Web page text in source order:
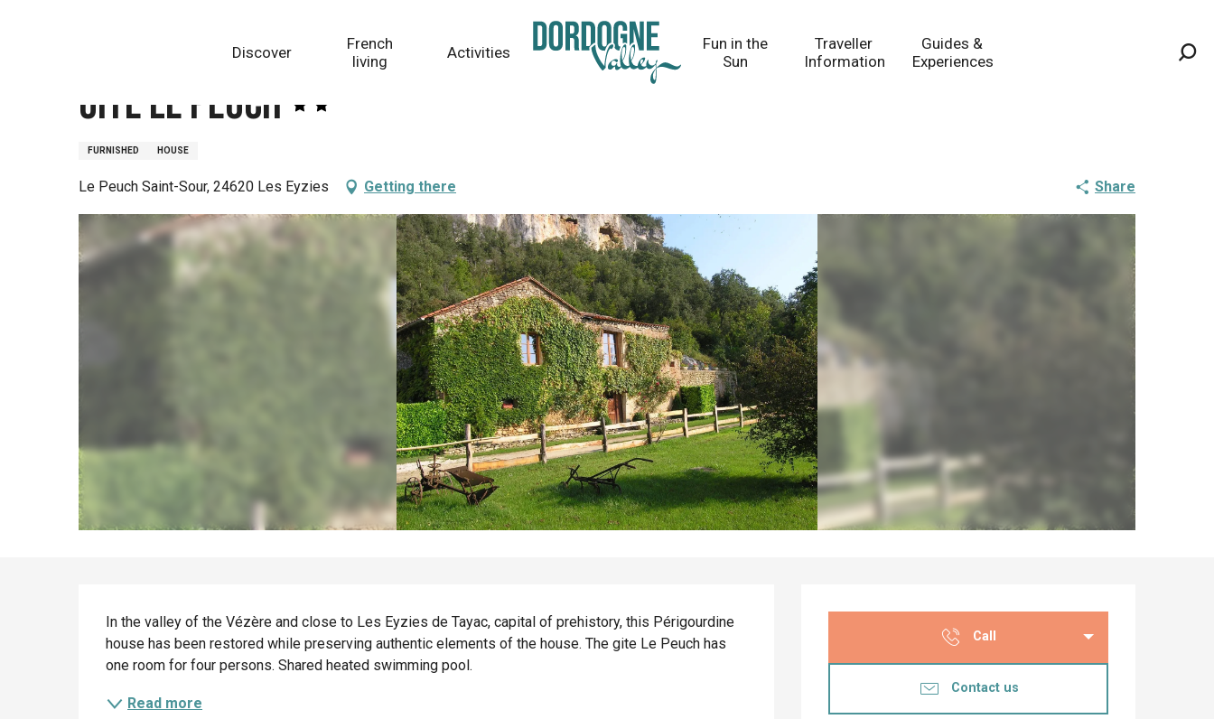
Discover
French
living
Activities
Fun in the
Sun
Traveller
Information
Guides &
Experiences
Gîte le Peuch
FURNISHED HOUSE
Le Peuch Saint-Sour, 24620 Les Eyzies Getting there Share
Opening hours &
Call
Contact us
Description
In the valley of the Vézère and close to Les Eyzies de Tayac, capital of prehistory, this Périgourdine
house has been restored while preserving authentic elements of the house. The gite Le Peuch has
one room for four persons. Shared heated swimming pool.
Read more